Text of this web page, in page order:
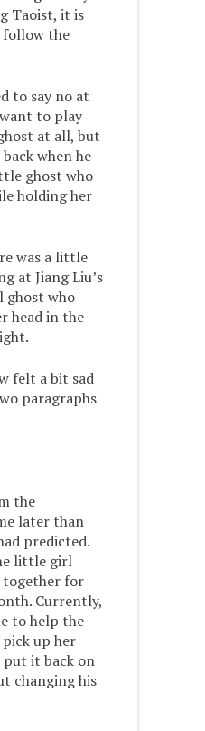
Taoist, it is
follow the
to say no at
to play
at all, but
when he
ghost who
holding her
was a little
at Jiang Liu’s
ghost who
head in the
felt a bit sad
paragraphs
the
later than
predicted.
little girl
together for
Currently,
to help the
up her
put it back on
changing his